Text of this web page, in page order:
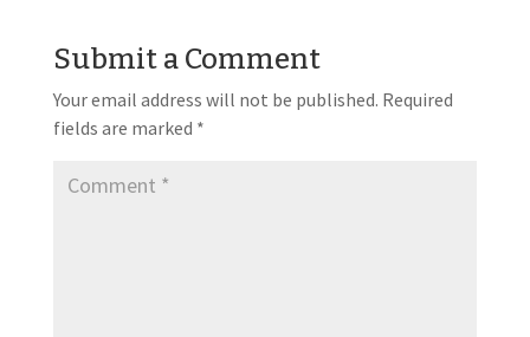
Submit a Comment
Your email address will not be published. Required
fields are marked *